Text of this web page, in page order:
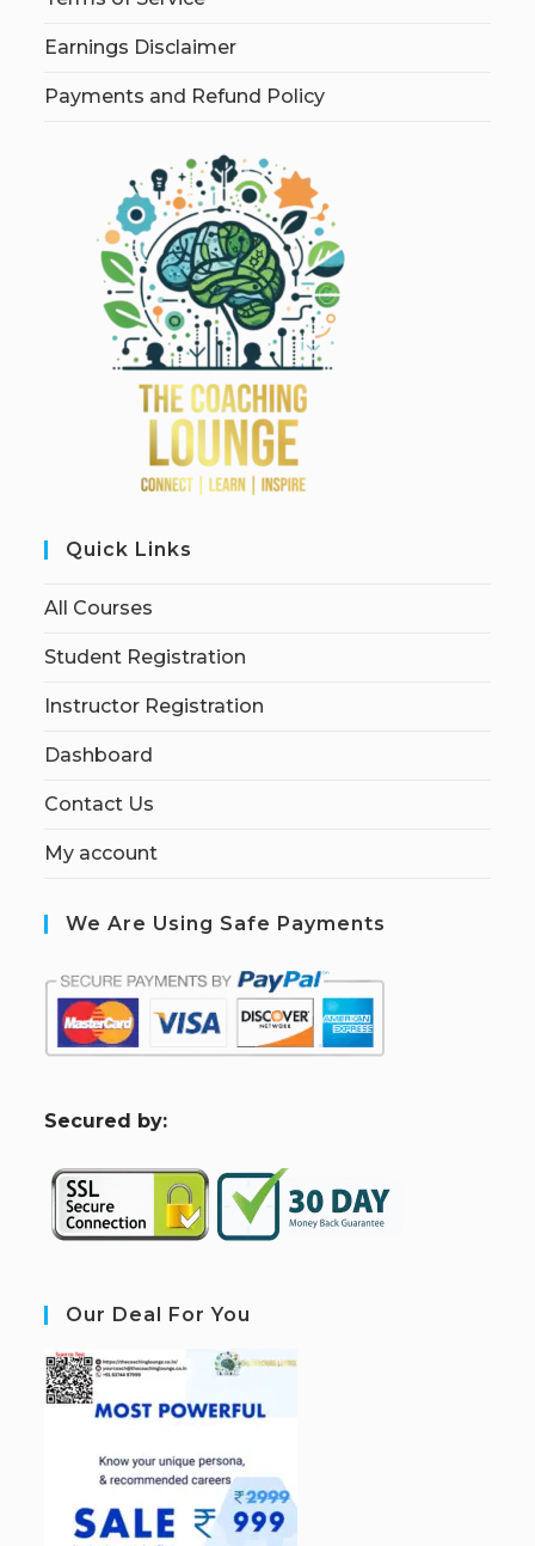
Earnings Disclaimer
Payments and Refund Policy
Quick Links
All Courses
Student Registration
Instructor Registration
Dashboard
Contact Us
My account
We Are Using Safe Payments
Secured by:
Our Deal For You